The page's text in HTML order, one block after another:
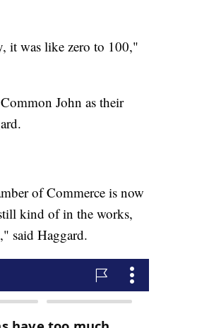
it was like zero to 100,"
John as their
of Commerce is now
kind of in the works,
said Haggard.